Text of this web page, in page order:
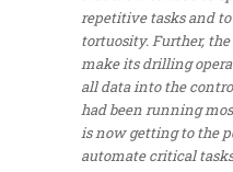
repetitive tasks and
tortuosity. Further,
make its drilling
all data into the
had been running
is now getting to the
automate critical